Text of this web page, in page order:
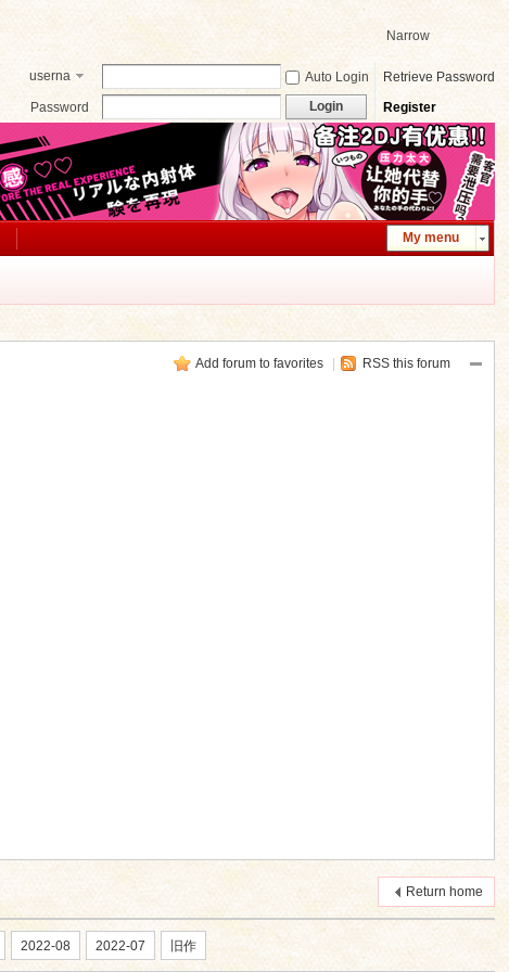
Narrow
userna
Auto Login
Retrieve Password
Password
Login Register
My menu
Add forum to favorites RSS this forum
Return home
2022-08 2022-07 旧作